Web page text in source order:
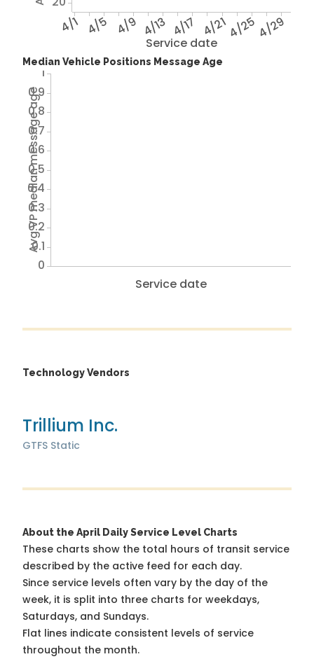
Service date
4/1 4/5 4/9 4/13 4/17 4/214/25 4/29
Median Vehicle Positions Message Age
Service date
Avg VP median message age
0
0.1
0.2
0.3
0.4
0.5
0.6
0.7
0.8
0.9
1
Technology Vendors
Trillium Inc.
GTFS Static
About the April Daily Service Level Charts
These charts show the total hours of transit service
described by the active feed for each day.
Since service levels often vary by the day of the
week, it is split into three charts for weekdays,
Saturdays, and Sundays.
Flat lines indicate consistent levels of service
throughout the month.